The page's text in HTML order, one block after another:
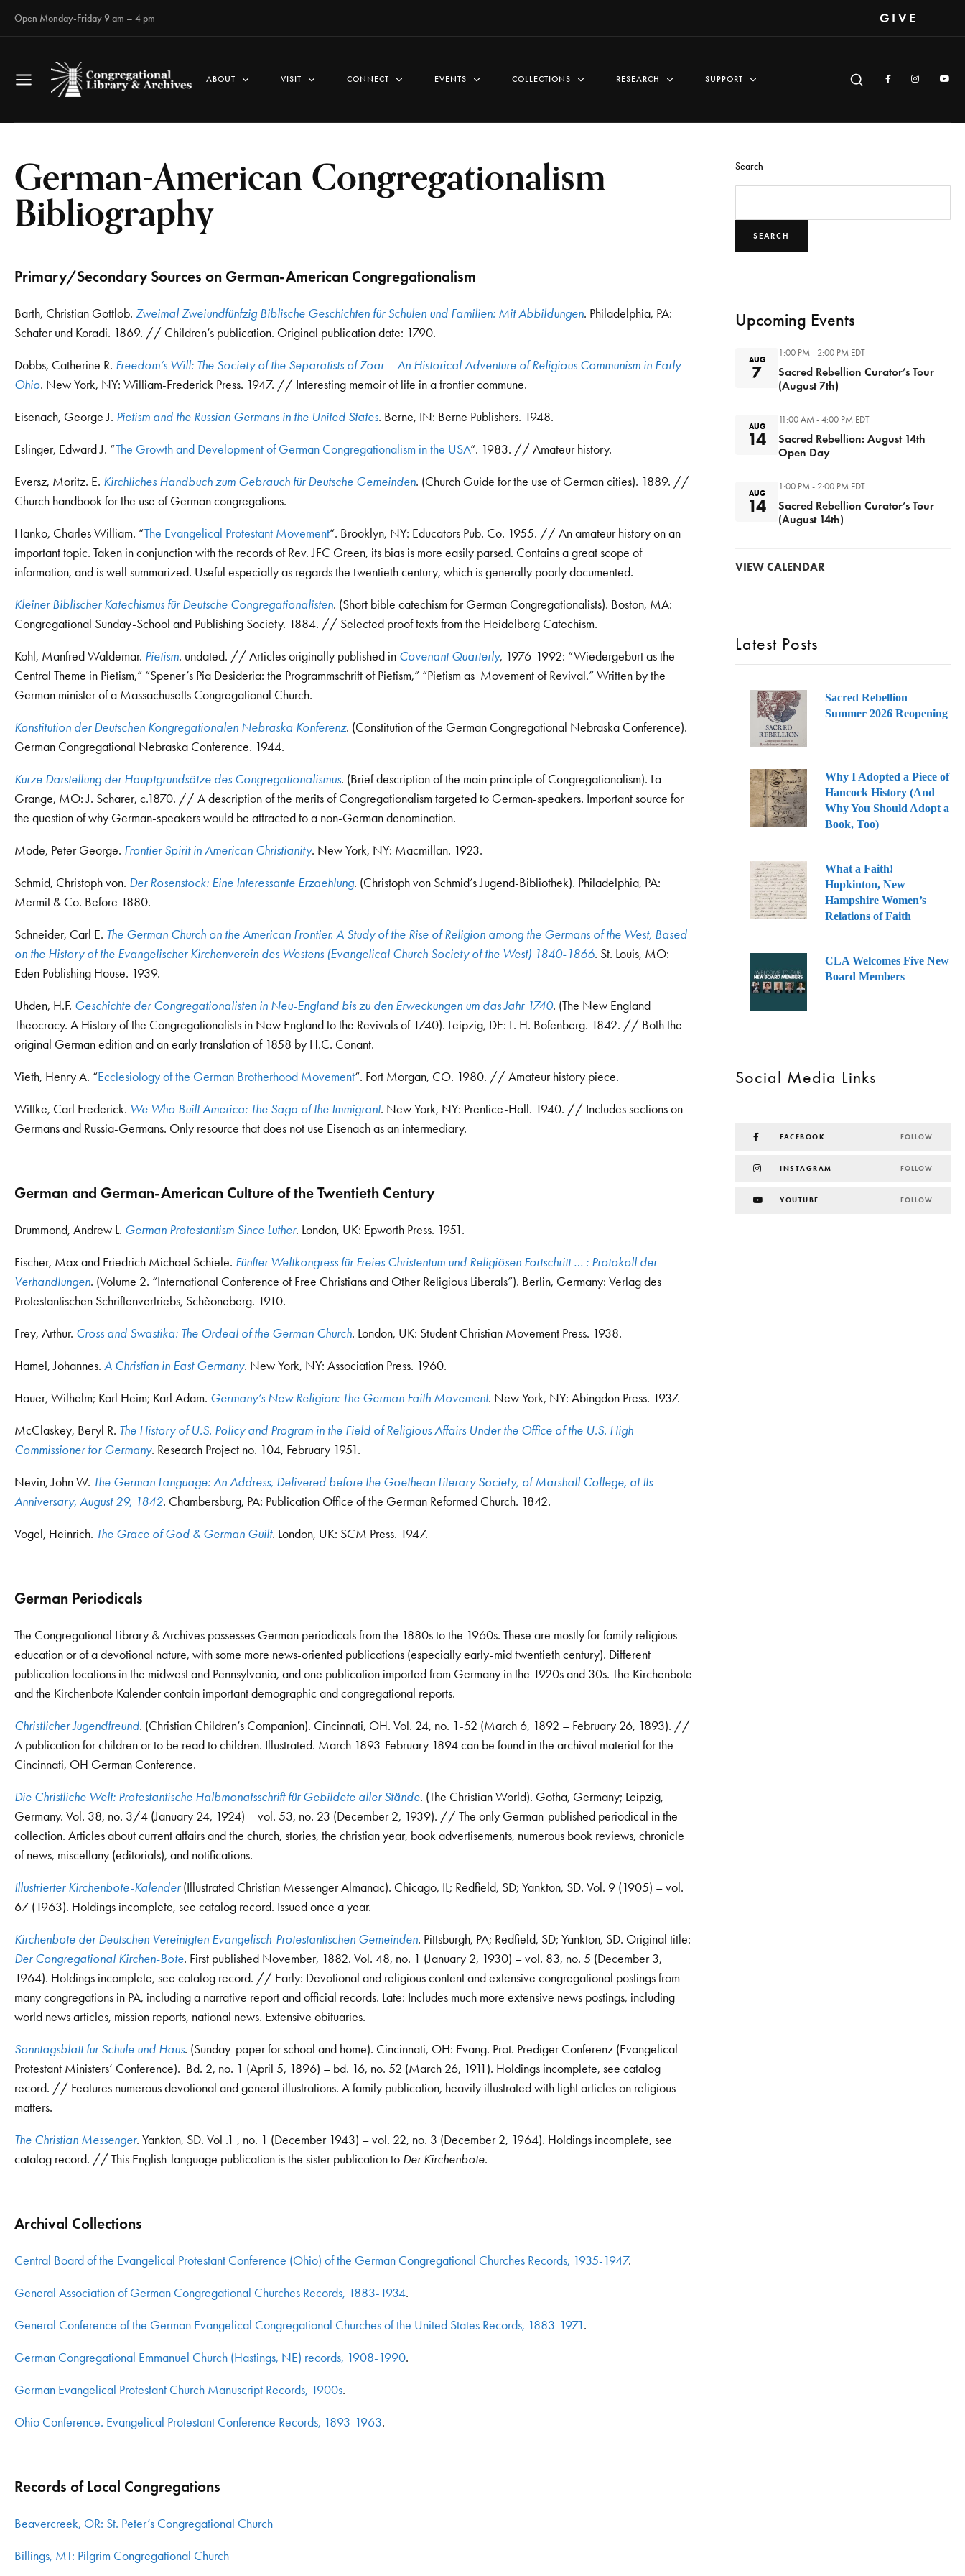
Open Monday-Friday 9 am – 4 pm GIVE
ABOUT VISIT CONNECT EVENTS COLLECTIONS RESEARCH SUPPORT
German-American Congregationalism
Bibliography
Primary/Secondary Sources on German-American Congregationalism
Barth, Christian Gottlob. Zweimal Zweiundfünfzig Biblische Geschichten für Schulen und Familien: Mit Abbildungen. Philadelphia, PA:
Schafer und Koradi. 1869. // Children’s publication. Original publication date: 1790.
Dobbs, Catherine R. Freedom’s Will: The Society of the Separatists of Zoar – An Historical Adventure of Religious Communism in Early
Ohio. New York, NY: William-Frederick Press. 1947. // Interesting memoir of life in a frontier commune.
Eisenach, George J. Pietism and the Russian Germans in the United States. Berne, IN: Berne Publishers. 1948.
Eslinger, Edward J. “The Growth and Development of German Congregationalism in the USA“. 1983. // Amateur history.
Eversz, Moritz. E. Kirchliches Handbuch zum Gebrauch für Deutsche Gemeinden. (Church Guide for the use of German cities). 1889. //
Church handbook for the use of German congregations.
Hanko, Charles William. “The Evangelical Protestant Movement“. Brooklyn, NY: Educators Pub. Co. 1955. // An amateur history on an
important topic. Taken in conjunction with the records of Rev. JFC Green, its bias is more easily parsed. Contains a great scope of
information, and is well summarized. Useful especially as regards the twentieth century, which is generally poorly documented.
Kleiner Biblischer Katechismus für Deutsche Congregationalisten. (Short bible catechism for German Congregationalists). Boston, MA:
Congregational Sunday-School and Publishing Society. 1884. // Selected proof texts from the Heidelberg Catechism.
Kohl, Manfred Waldemar. Pietism. undated. // Articles originally published in Covenant Quarterly, 1976-1992: “Wiedergeburt as the
Central Theme in Pietism,” “Spener’s Pia Desideria: the Programmschrift of Pietism,” “Pietism as Movement of Revival.” Written by the
German minister of a Massachusetts Congregational Church.
Konstitution der Deutschen Kongregationalen Nebraska Konferenz. (Constitution of the German Congregational Nebraska Conference).
German Congregational Nebraska Conference. 1944.
Kurze Darstellung der Hauptgrundsätze des Congregationalismus. (Brief description of the main principle of Congregationalism). La
Grange, MO: J. Scharer, c.1870. // A description of the merits of Congregationalism targeted to German-speakers. Important source for
the question of why German-speakers would be attracted to a non-German denomination.
Mode, Peter George. Frontier Spirit in American Christianity. New York, NY: Macmillan. 1923.
Schmid, Christoph von. Der Rosenstock: Eine Interessante Erzaehlung. (Christoph von Schmid’s Jugend-Bibliothek). Philadelphia, PA:
Mermit & Co. Before 1880.
Schneider, Carl E. The German Church on the American Frontier. A Study of the Rise of Religion among the Germans of the West, Based
on the History of the Evangelischer Kirchenverein des Westens (Evangelical Church Society of the West) 1840-1866. St. Louis, MO:
Eden Publishing House. 1939.
Uhden, H.F. Geschichte der Congregationalisten in Neu-England bis zu den Erweckungen um das Jahr 1740. (The New England
Theocracy. A History of the Congregationalists in New England to the Revivals of 1740). Leipzig, DE: L. H. Bofenberg. 1842. // Both the
original German edition and an early translation of 1858 by H.C. Conant.
Vieth, Henry A. “Ecclesiology of the German Brotherhood Movement“. Fort Morgan, CO. 1980. // Amateur history piece.
Wittke, Carl Frederick. We Who Built America: The Saga of the Immigrant. New York, NY: Prentice-Hall. 1940. // Includes sections on
Germans and Russia-Germans. Only resource that does not use Eisenach as an intermediary.
German and German-American Culture of the Twentieth Century
Drummond, Andrew L. German Protestantism Since Luther. London, UK: Epworth Press. 1951.
Fischer, Max and Friedrich Michael Schiele. Fünfter Weltkongress für Freies Christentum und Religiösen Fortschritt … : Protokoll der
Verhandlungen. (Volume 2. “International Conference of Free Christians and Other Religious Liberals”). Berlin, Germany: Verlag des
Protestantischen Schriftenvertriebs, Schèoneberg. 1910.
Frey, Arthur. Cross and Swastika: The Ordeal of the German Church. London, UK: Student Christian Movement Press. 1938.
Hamel, Johannes. A Christian in East Germany. New York, NY: Association Press. 1960.
Hauer, Wilhelm; Karl Heim; Karl Adam. Germany’s New Religion: The German Faith Movement. New York, NY: Abingdon Press. 1937.
McClaskey, Beryl R. The History of U.S. Policy and Program in the Field of Religious Affairs Under the Office of the U.S. High
Commissioner for Germany. Research Project no. 104, February 1951.
Nevin, John W. The German Language: An Address, Delivered before the Goethean Literary Society, of Marshall College, at Its
Anniversary, August 29, 1842. Chambersburg, PA: Publication Office of the German Reformed Church. 1842.
Vogel, Heinrich. The Grace of God & German Guilt. London, UK: SCM Press. 1947.
German Periodicals
The Congregational Library & Archives possesses German periodicals from the 1880s to the 1960s. These are mostly for family religious
education or of a devotional nature, with some more news-oriented publications (especially early-mid twentieth century). Different
publication locations in the midwest and Pennsylvania, and one publication imported from Germany in the 1920s and 30s. The Kirchenbote
and the Kirchenbote Kalender contain important demographic and congregational reports.
Christlicher Jugendfreund. (Christian Children’s Companion). Cincinnati, OH. Vol. 24, no. 1-52 (March 6, 1892 – February 26, 1893). //
A publication for children or to be read to children. Illustrated. March 1893-February 1894 can be found in the archival material for the
Cincinnati, OH German Conference.
Die Christliche Welt: Protestantische Halbmonatsschrift für Gebildete aller Stände. (The Christian World). Gotha, Germany; Leipzig,
Germany. Vol. 38, no. 3/4 (January 24, 1924) – vol. 53, no. 23 (December 2, 1939). // The only German-published periodical in the
collection. Articles about current affairs and the church, stories, the christian year, book advertisements, numerous book reviews, chronicle
of news, miscellany (editorials), and notifications.
Illustrierter Kirchenbote-Kalender(Illustrated Christian Messenger Almanac). Chicago, IL; Redfield, SD; Yankton, SD. Vol. 9 (1905) – vol.
67 (1963). Holdings incomplete, see catalog record. Issued once a year.
Kirchenbote der Deutschen Vereinigten Evangelisch-Protestantischen Gemeinden. Pittsburgh, PA; Redfield, SD; Yankton, SD. Original title:
Der Congregational Kirchen-Bote. First published November, 1882. Vol. 48, no. 1 (January 2, 1930) – vol. 83, no. 5 (December 3,
1964). Holdings incomplete, see catalog record. // Early: Devotional and religious content and extensive congregational postings from
many congregations in PA, including a narrative report and official records. Late: Includes much more extensive news postings, including
world news articles, mission reports, national news. Extensive obituaries.
Sonntagsblatt fur Schule und Haus. (Sunday-paper for school and home). Cincinnati, OH: Evang. Prot. Prediger Conferenz (Evangelical
Protestant Ministers’ Conference). Bd. 2, no. 1 (April 5, 1896) – bd. 16, no. 52 (March 26, 1911). Holdings incomplete, see catalog
record. // Features numerous devotional and general illustrations. A family publication, heavily illustrated with light articles on religious
matters.
The Christian Messenger. Yankton, SD. Vol .1 , no. 1 (December 1943) – vol. 22, no. 3 (December 2, 1964). Holdings incomplete, see
catalog record. // This English-language publication is the sister publication to Der Kirchenbote.
Archival Collections
Central Board of the Evangelical Protestant Conference (Ohio) of the German Congregational Churches Records, 1935-1947.
General Association of German Congregational Churches Records, 1883-1934.
General Conference of the German Evangelical Congregational Churches of the United States Records, 1883-1971.
German Congregational Emmanuel Church (Hastings, NE) records, 1908-1990.
German Evangelical Protestant Church Manuscript Records, 1900s.
Ohio Conference. Evangelical Protestant Conference Records, 1893-1963.
Records of Local Congregations
Beavercreek, OR: St. Peter’s Congregational Church
Billings, MT: Pilgrim Congregational Church
Search
SEARCH
Upcoming Events
AUG
7
1:00 PM - 2:00 PM EDT
Sacred Rebellion Curator’s Tour
(August 7th)
AUG
14
11:00 AM - 4:00 PM EDT
Sacred Rebellion: August 14th
Open Day
AUG
14
1:00 PM - 2:00 PM EDT
Sacred Rebellion Curator’s Tour
(August 14th)
VIEW CALENDAR
Latest Posts
Sacred Rebellion
Summer 2026 Reopening
Why I Adopted a Piece of
Hancock History (And
Why You Should Adopt a
Book, Too)
What a Faith!
Hopkinton, New
Hampshire Women’s
Relations of Faith
CLA Welcomes Five New
Board Members
Social Media Links
FACEBOOK FOLLOW
INSTAGRAM FOLLOW
YOUTUBE FOLLOW